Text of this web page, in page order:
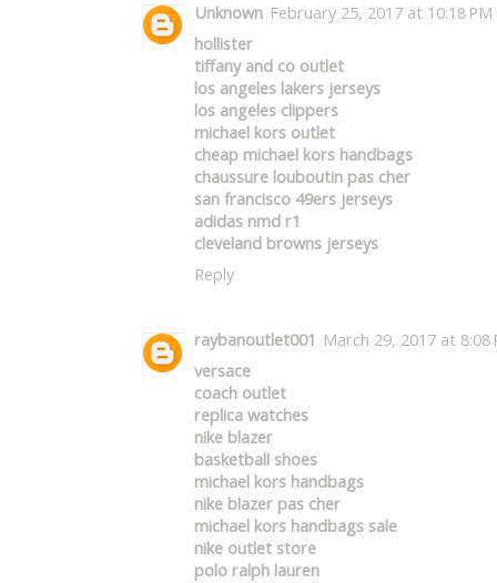
Unknown February 25, 2017 at 10:18 PM
hollister
tiffany and co outlet
los angeles lakers jerseys
los angeles clippers
michael kors outlet
cheap michael kors handbags
chaussure louboutin pas cher
san francisco 49ers jerseys
adidas nmd r1
cleveland browns jerseys
Reply
raybanoutlet001 March 29, 2017 at 8:08
versace
coach outlet
replica watches
nike blazer
basketball shoes
michael kors handbags
nike blazer pas cher
michael kors handbags sale
nike outlet store
polo ralph lauren